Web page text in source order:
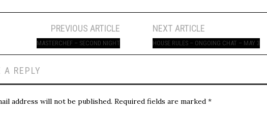
PREVIOUS ARTICLE
MASTERCHEF – SECOND NIGHT
NEXT ARTICLE
HOUSE RULES – ONGOING CHAT – MAY 3
A REPLY
address will not be published. Required fields are marked *